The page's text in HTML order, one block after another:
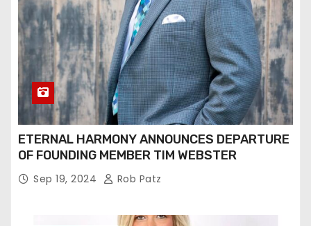
ETERNAL HARMONY ANNOUNCES DEPARTURE
OF FOUNDING MEMBER TIM WEBSTER
Sep 19, 2024 Rob Patz